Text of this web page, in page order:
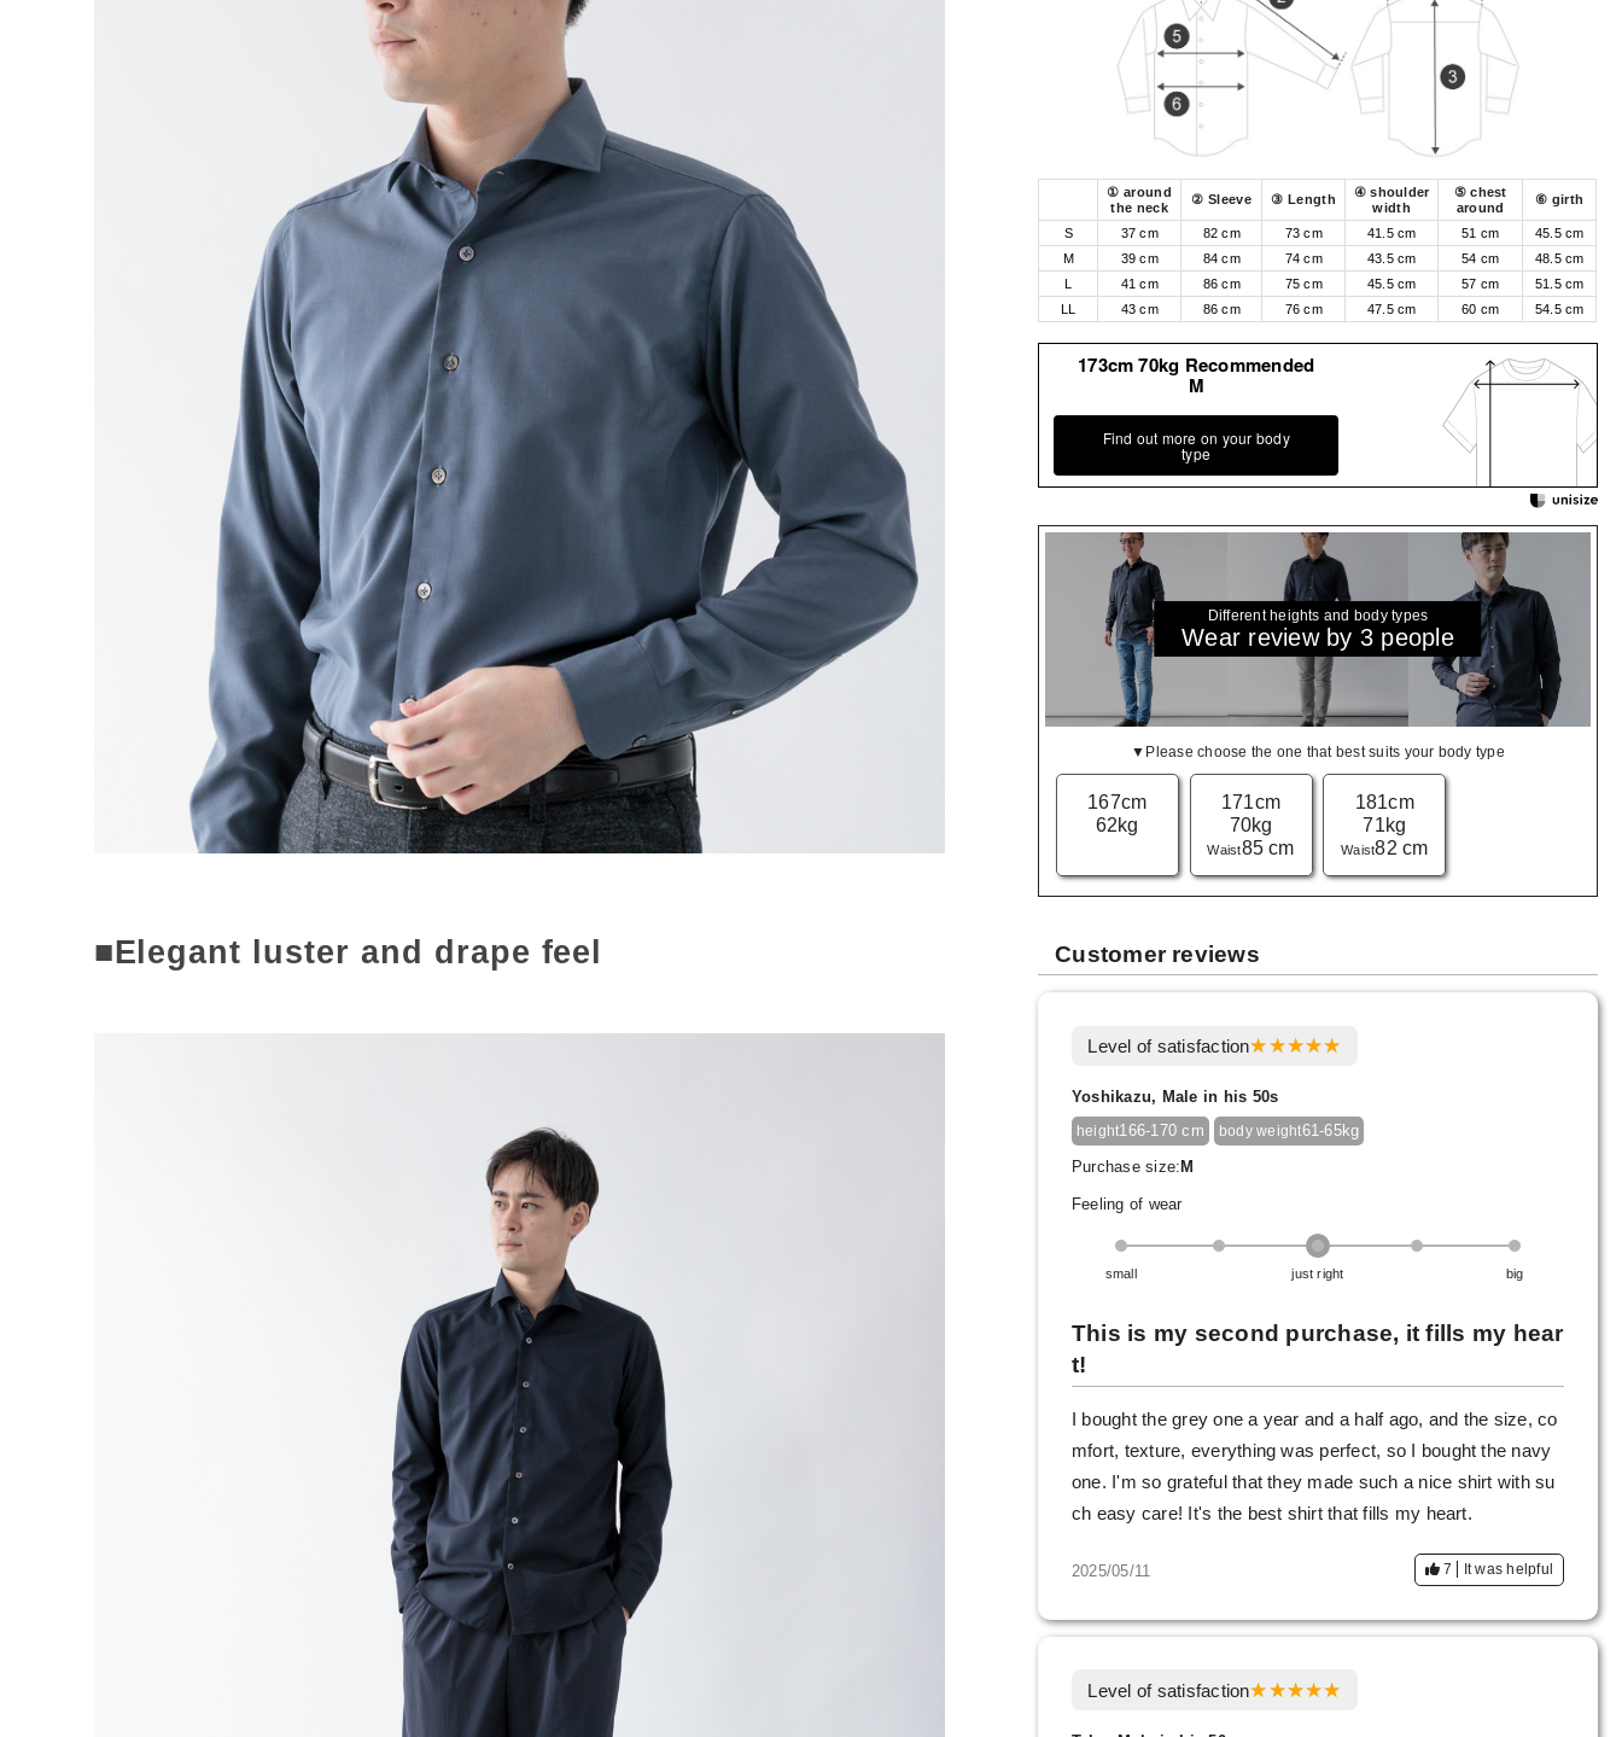
① around
the neck
② Sleeve ③ Length
④ shoulder
width
⑤ chest
around
⑥ girth
S 37 cm 82 cm 73 cm 41.5 cm 51 cm
45.5 cm
M
39 cm 84 cm 74 cm 43.5 cm 54 cm
48.5 cm
41 cm 86 cm 75 cm 45.5 cm 57 cm
51.5 cm
43 cm 86 cm 76 cm 47.5 cm 60 cm 54.5 cm
173cm 70kg Recommended
M
Find out more on your body
type
Different heights and body types
Wear review by 3 people
▼Please choose the one that best suits your body type
167cm
62kg
171cm
70kg
Waist85 cm
181cm
71kg
Waist82 cm
Customer reviews
Level of satisfaction
Yoshikazu, Male in his 50s
height166-170 cm body weight61-65kg
Purchase size: M
Feeling of wear
small just right big
This is my second purchase, it fills my hear
t!
I bought the grey one a year and a half ago, and the size, co
mfort, texture, everything was perfect, so I bought the navy
one. I'm so grateful that they made such a nice shirt with su
ch easy care! It's the best shirt that fills my heart.
2025/05/11 7 It was helpful
Level of satisfaction
■Elegant luster and drape feel